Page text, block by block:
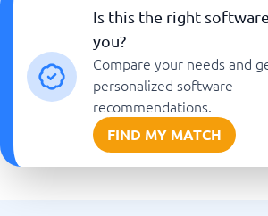
E-commerce
E-Commerce Platforms
CMS Platforms
Payment Processing Software
Webshop
Is this the right
you?
Compare your needs and
personalized software
recommendations.
FIND MY MATCH